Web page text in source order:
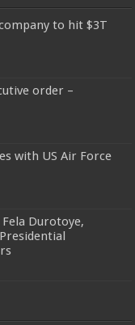
to hit $3T
order –
with US Air Force
Fela Durotoye,